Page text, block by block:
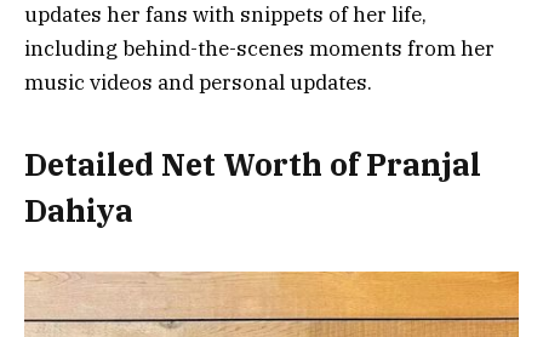
updates her fans with snippets of her life,
including behind-the-scenes moments from her
music videos and personal updates.
Detailed Net Worth of Pranjal
Dahiya